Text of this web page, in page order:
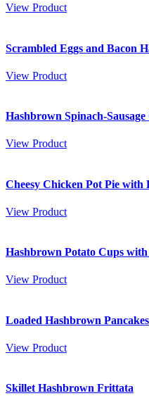
View Product
Scrambled Eggs and Bacon
View Product
Hashbrown Spinach-Sausage
View Product
Cheesy Chicken Pot Pie
View Product
Hashbrown Potato Cups
View Product
Loaded Hashbrown Pancakes
View Product
Skillet Hashbrown Frittata